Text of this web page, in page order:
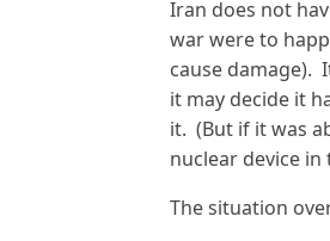
Iran does not
war were to
cause damage).
it may decide it
it. (But if it was
nuclear device in
The situation